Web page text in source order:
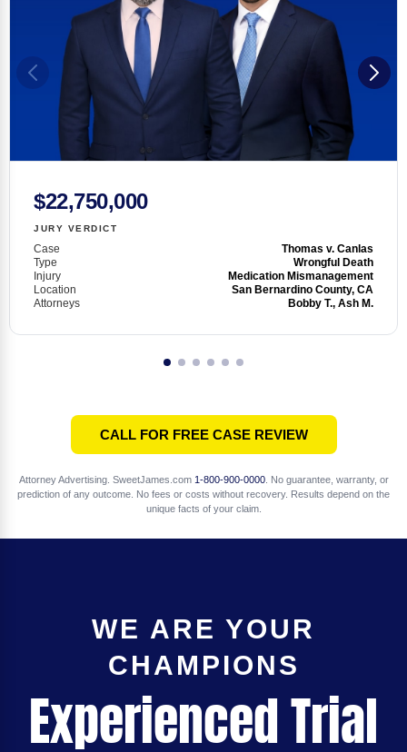
$22,750,000
JURY VERDICT
Case
Thomas v. Canlas
Type
Wrongful Death
Injury
Medication Mismanagement
Location
San Bernardino County, CA
Attorneys
Bobby T., Ash M.
CALL FOR FREE CASE REVIEW
Attorney Advertising. SweetJames.com 1-800-900-0000. No guarantee, warranty, or
prediction of any outcome. No fees or costs without recovery. Results depend on the
unique facts of your claim.
WE ARE YOUR
CHAMPIONS
Experienced Trial